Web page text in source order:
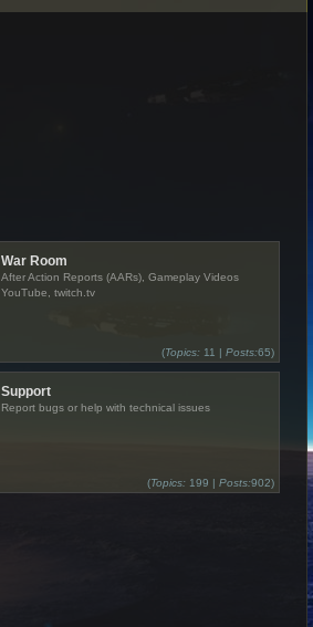
War Room
After Action Reports (AARs), Gameplay Videos
YouTube, twitch.tv
(Topics: 11 |Posts:65)
Support
Report bugs or help with technical issues
(Topics: 199 |Posts:902)